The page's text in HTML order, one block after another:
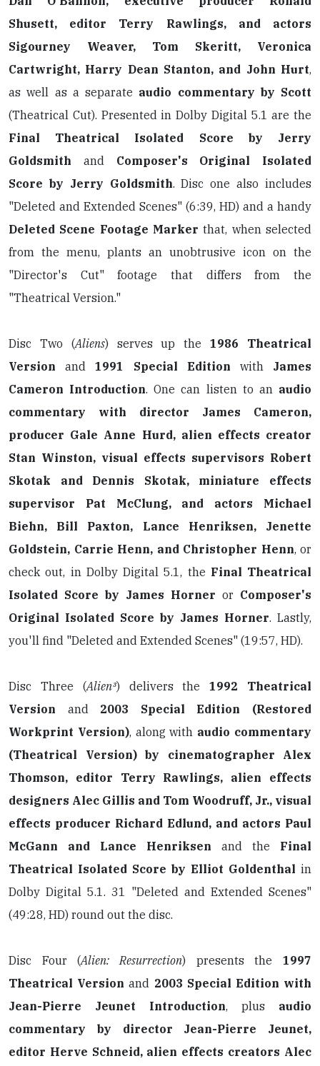
Shusett, editor Terry Rawlings, and actors
Sigourney Weaver, Tom Skeritt, Veronica
Cartwright, Harry Dean Stanton, and John Hurt,
as well as a separate audio commentary by Scott
(Theatrical Cut). Presented in Dolby Digital 5.1 are the
Final Theatrical Isolated Score by Jerry
Goldsmith and Composer's Original Isolated
Score by Jerry Goldsmith. Disc one also includes
"Deleted and Extended Scenes" (6:39, HD) and a handy
Deleted Scene Footage Markerthat, when selected
from the menu, plants an unobtrusive icon on the
"Director's Cut" footage that differs from the
"Theatrical Version."
Disc Two (Aliens) serves up the1986 Theatrical
Versionand1991 Special Edition with James
Cameron Introduction. One can listen to an audio
commentary with director James Cameron,
producer Gale Anne Hurd, alien effects creator
Stan Winston, visual effects supervisors Robert
Skotak and Dennis Skotak, miniature effects
supervisor Pat McClung, and actors Michael
Biehn, Bill Paxton, Lance Henriksen, Jenette
Goldstein, Carrie Henn, and Christopher Henn, or
check out, in Dolby Digital 5.1, the Final Theatrical
Isolated Score by James Horner or Composer's
Original Isolated Score by James Horner. Lastly,
you'll find "Deleted and Extended Scenes" (19:57, HD).
Disc Three (Alien³) delivers the1992 Theatrical
Version and 2003 Special Edition (Restored
Workprint Version), along with audio commentary
(Theatrical Version) by cinematographer Alex
Thomson, editor Terry Rawlings, alien effects
designers Alec Gillis and Tom Woodruff, Jr., visual
effects producer Richard Edlund, and actors Paul
McGann and Lance Henriksen and the Final
Theatrical Isolated Score by Elliot Goldenthal in
Dolby Digital 5.1. 31 "Deleted and Extended Scenes"
(49:28, HD) round out the disc.
Disc Four (Alien: Resurrection) presents the1997
Theatrical Versionand 2003 Special Edition with
Jean-Pierre Jeunet Introduction, plus audio
commentary by director Jean-Pierre Jeunet,
editor Herve Schneid, alien effects creators Alec